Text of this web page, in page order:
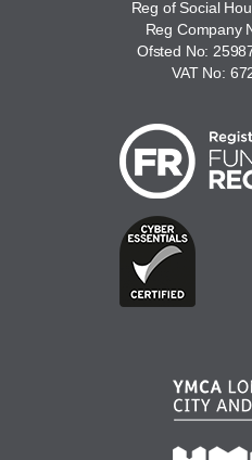
Reg of Social
Reg Company
Ofsted No:
VAT No: